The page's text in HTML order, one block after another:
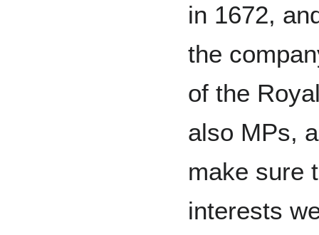
in 1672,
the
of the
also MPs,
make sure
interests